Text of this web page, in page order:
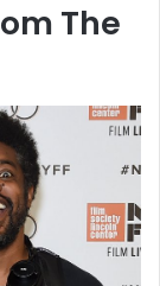
The